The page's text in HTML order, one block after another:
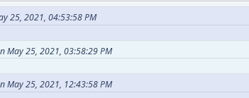
25, 2021, 04:53:58 PM
May 25, 2021, 03:58:29 PM
May 25, 2021, 12:43:58 PM